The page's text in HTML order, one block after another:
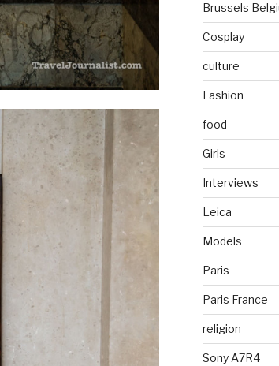
Brussels
Cosplay
culture
Fashion
food
Girls
Interviews
Leica
Models
Paris
Paris France
religion
Sony A7R4